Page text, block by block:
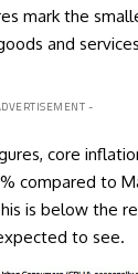
mark the
and
-
core
compared to
is below the
to see.